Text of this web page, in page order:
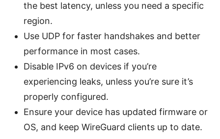
the best latency, unless you need a specific
region.
Use UDP for faster handshakes and better
performance in most cases.
Disable IPv6 on devices if you’re
experiencing leaks, unless you’re sure it’s
properly configured.
Ensure your device has updated firmware or
OS, and keep WireGuard clients up to date.